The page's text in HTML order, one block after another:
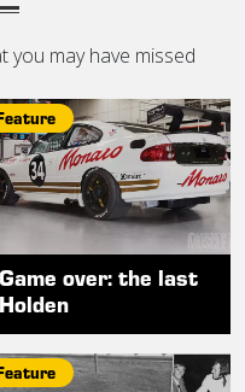
may have missed
Game over: the last
Holden